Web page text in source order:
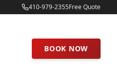
410-979-2355Free Quote
BOOK NOW